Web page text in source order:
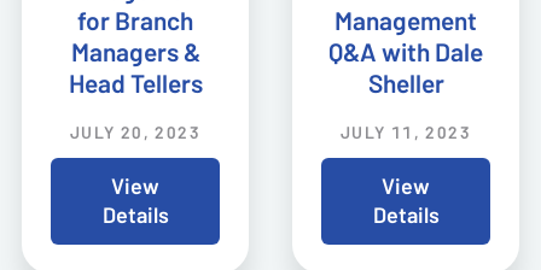
for Branch
Managers &
Head Tellers
JULY 20, 2023
View
Details
Management
Q&A with Dale
Sheller
JULY 11, 2023
View
Details